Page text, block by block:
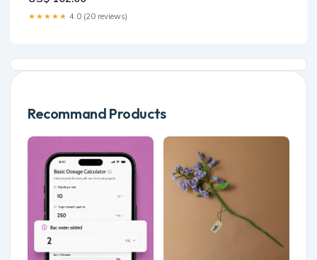
Photo
★★★★★ 4.0 (20 reviews)
Recommand Products